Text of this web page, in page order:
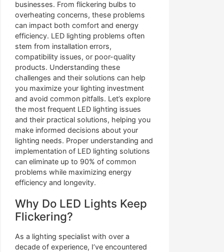
businesses. From flickering bulbs to
overheating concerns, these problems
can impact both comfort and energy
efficiency. LED lighting problems often
stem from installation errors,
compatibility issues, or poor-quality
products. Understanding these
challenges and their solutions can help
you maximize your lighting investment
and avoid common pitfalls. Let’s explore
the most frequent LED lighting issues
and their practical solutions, helping you
make informed decisions about your
lighting needs. Proper understanding and
implementation of LED lighting solutions
can eliminate up to 90% of common
problems while maximizing energy
efficiency and longevity.
Why Do LED Lights Keep
Flickering?
As a lighting specialist with over a
decade of experience, I’ve encountered